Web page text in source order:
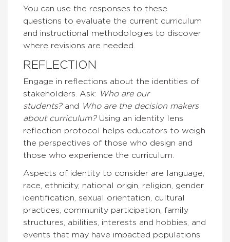
You can use the responses to these
questions to evaluate the current curriculum
and instructional methodologies to discover
where revisions are needed.
REFLECTION
Engage in reflections about the identities of
stakeholders. Ask: Who are our
students? and
Who are the decision makers
about curriculum?Using an identity lens
reflection protocol helps educators to weigh
the perspectives of those who design and
those who experience the curriculum.
Aspects of identity to consider are language,
race, ethnicity, national origin, religion, gender
identification, sexual orientation, cultural
practices, community participation, family
structures, abilities, interests and hobbies, and
events that may have impacted populations.